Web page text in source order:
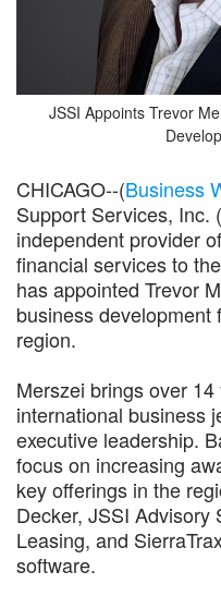
JSSI Appoints Trevor
CHICAGO--(Business
Support Services, Inc.
independent provider
financial services to
has appointed Trevor
business development
region.
Merszei brings over
international business
executive leadership.
focus on increasing
key offerings in the
Decker, JSSI Advisory
Leasing, and
software.